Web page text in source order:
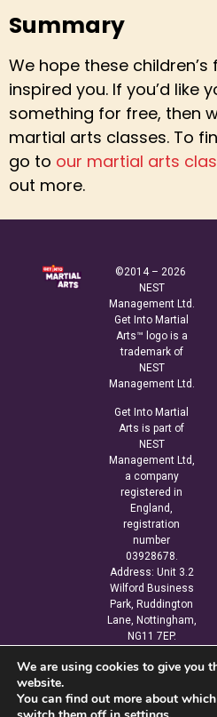
Summary
We hope these
inspired you. If you’d like
something for free, then
martial arts classes. To
go to our martial arts
out more.
©2014 – 2026
NEST
Management Ltd.
Get Into Martial
Arts™ logo is a
trademark of
NEST
Management Ltd.
Get Into Martial
Arts is part of
NEST
Management Ltd,
a company
registered in
England,
registration
number
03928678.
Address: Unit 3.2
Wilford Business
Park, Ruddington
Lane, Nottingham,
NG11 7EP.
We are using cookies to give you
website.
You can find out more about